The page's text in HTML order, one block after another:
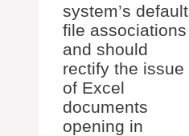
system’s default
file associations
and should
rectify the issue
of Excel
documents
opening in